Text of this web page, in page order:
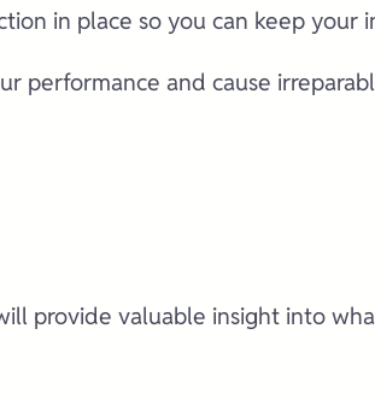
in place so you can keep your
performance and cause
provide valuable insight into